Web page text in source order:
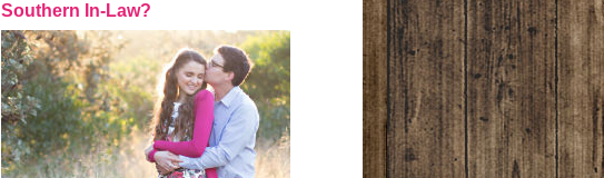
Southern In-Law?